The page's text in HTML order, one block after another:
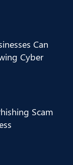
Can
Cyber
Scam